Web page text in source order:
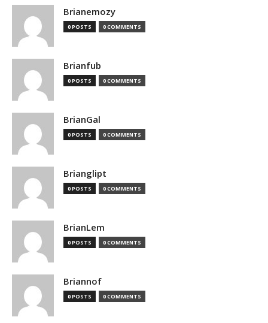
Brianemozy
0 POSTS 0 COMMENTS
Brianfub
0 POSTS 0 COMMENTS
BrianGal
0 POSTS 0 COMMENTS
Brianglipt
0 POSTS 0 COMMENTS
BrianLem
0 POSTS 0 COMMENTS
Briannof
0 POSTS 0 COMMENTS